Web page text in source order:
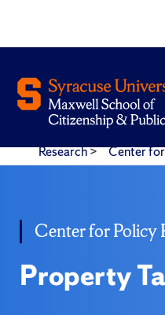
Research> Center
Center for Policy
Property